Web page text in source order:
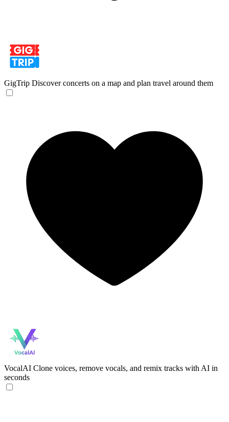
GigTrip Discover concerts on a map and plan travel around them
VocalAI Clone voices, remove vocals, and remix tracks with AI in
seconds